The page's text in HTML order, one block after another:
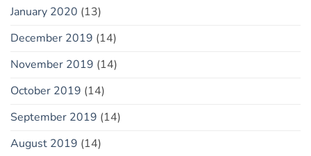
January 2020 (13)
December 2019 (14)
November 2019 (14)
October 2019 (14)
September 2019 (14)
August 2019 (14)